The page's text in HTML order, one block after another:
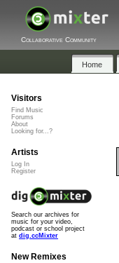
Collaborative Community
Home
Visitors
Find Music
Forums
About
Looking for...?
Artists
Log In
Register
Search our archives for
music for your video,
podcast or school project
at dig.ccMixter
New Remixes